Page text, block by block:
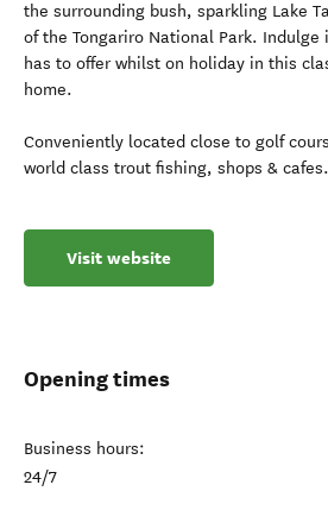
the surrounding bush, sparkling Lake
of the Tongariro National Park. Indulge
has to offer whilst on holiday in this
home.
Conveniently located close to golf
world class trout fishing, shops & cafes.
Visit website
Opening times
Business hours:
24/7